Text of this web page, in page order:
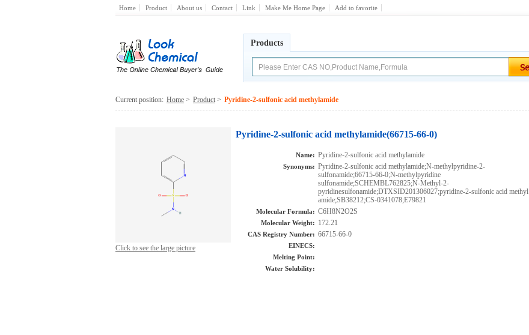
Home Product About us Contact Link Make Me Home Page Add to favorite
Products
Current position: Home > Product > Pyridine-2-sulfonic acid methylamide
Click to see the large picture
Pyridine-2-sulfonic acid methylamide(66715-66-0)
Name: Pyridine-2-sulfonic acid methylamide
Synonyms: Pyridine-2-sulfonic acid methylamide;N-methylpyridine-2-
sulfonamide;66715-66-0;N-methylpyridine
sulfonamide;SCHEMBL762825;N-Methyl-2-
pyridinesulfonamide;DTXSID201306027;pyridine-2-sulfonic acid methyl
amide;SB38212;CS-0341078;E79821
Molecular Formula: C6H8N2O2S
Molecular Weight: 172.21
CAS Registry Number: 66715-66-0
EINECS:
Melting Point:
Water Solubility: